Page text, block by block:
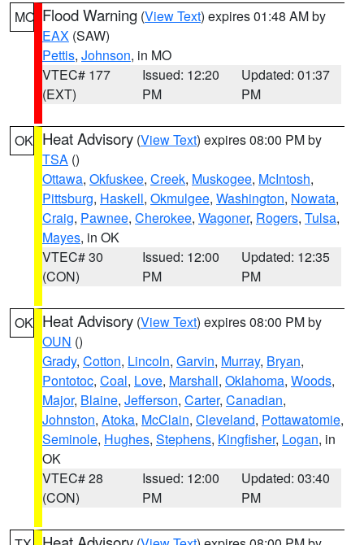
MO Flood Warning (View Text) expires 01:48 AM by
EAX (SAW)
Pettis, Johnson, in MO
VTEC# 177
(EXT)
Issued: 12:20
PM
Updated: 01:37
PM
OK Heat Advisory (View Text) expires 08:00 PM by
TSA ()
Ottawa, Okfuskee, Creek, Muskogee, McIntosh,
Pittsburg, Haskell, Okmulgee, Washington, Nowata,
Craig, Pawnee, Cherokee, Wagoner, Rogers, Tulsa,
Mayes, in OK
VTEC# 30
(CON)
Issued: 12:00
PM
Updated: 12:35
PM
OK Heat Advisory (View Text) expires 08:00 PM by
OUN ()
Grady, Cotton, Lincoln, Garvin, Murray, Bryan,
Pontotoc, Coal, Love, Marshall, Oklahoma, Woods,
Major, Blaine, Jefferson, Carter, Canadian,
Johnston, Atoka, McClain, Cleveland, Pottawatomie,
Seminole, Hughes, Stephens, Kingfisher, Logan, in
OK
VTEC# 28
(CON)
Issued: 12:00
PM
Updated: 03:40
PM